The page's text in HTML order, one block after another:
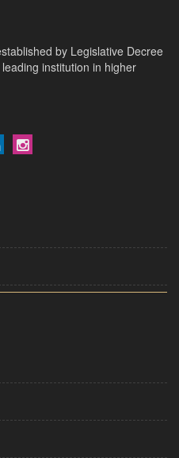
by Legislative Decree
institution in higher